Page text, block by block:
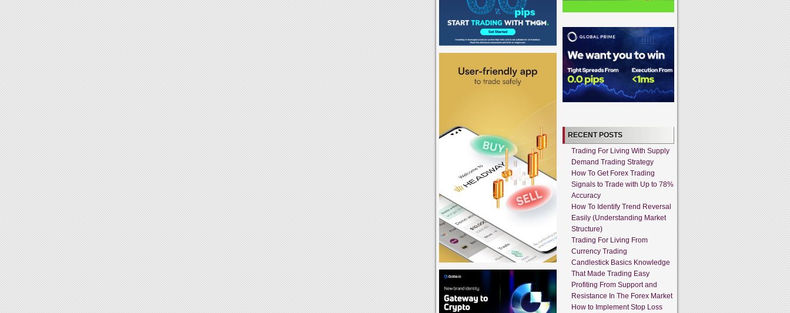
RECENT POSTS
Trading For Living With Supply
Demand Trading Strategy
How To Get Forex Trading
Signals to Trade with Up to 78%
Accuracy
How To Identify Trend Reversal
Easily (Understanding Market
Structure)
Trading For Living From
Currency Trading
Candlestick Basics Knowledge
That Made Trading Easy
Profiting From Support and
Resistance In The Forex Market
How to Implement Stop Loss